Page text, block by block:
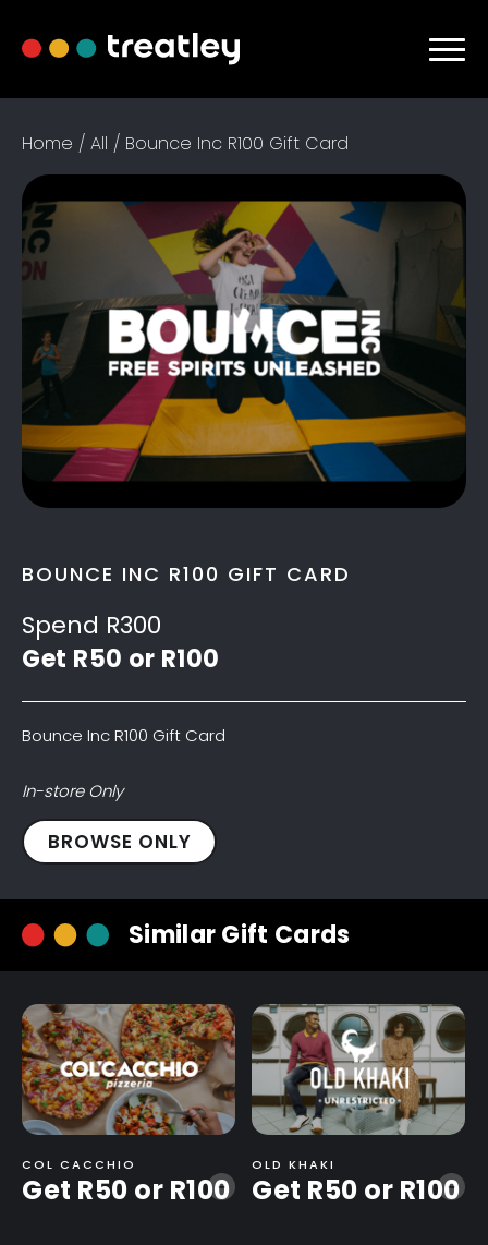
Home / All / Bounce Inc R100 Gift Card
BOUNCE INC R100 GIFT CARD
Spend R300
Get R50 or R100
Bounce Inc R100 Gift Card
In-store Only
Bounce
Inc
Card
BROWSE ONLY
Similar Gift Cards
-
COL CACCHIO
Get R50 or R100 -
OLD KHAKI
Get R50 or R100